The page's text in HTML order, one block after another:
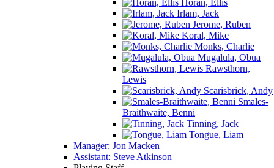
Horan, Ellis
Irlam, Jack
Jerome, Ruben
Koral, Mike
Monks, Charlie
Mugalula, Obua
Rawsthorn,
Lewis
Scarisbrick, Andy
Smales-
Braithwaite, Benni
Tinning, Jack
Tongue, Liam
Manager: Jon Macken
Assistant: Steve Atkinson